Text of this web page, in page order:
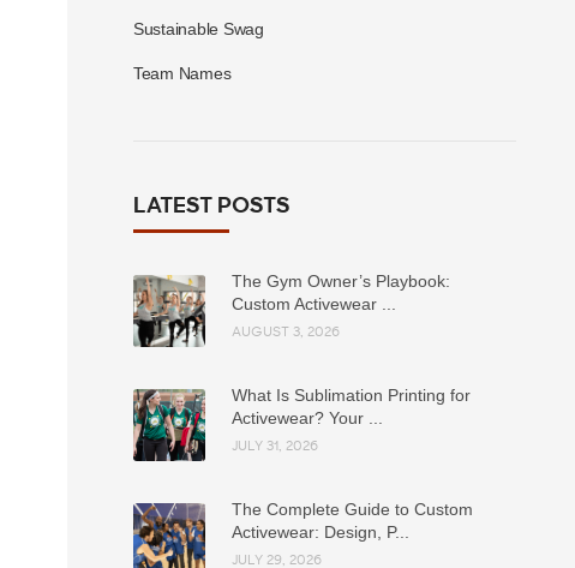
Sustainable Swag
Team Names
LATEST POSTS
The Gym Owner’s Playbook:
Custom Activewear ...
AUGUST 3, 2026
What Is Sublimation Printing for
Activewear? Your ...
JULY 31, 2026
The Complete Guide to Custom
Activewear: Design, P...
JULY 29, 2026